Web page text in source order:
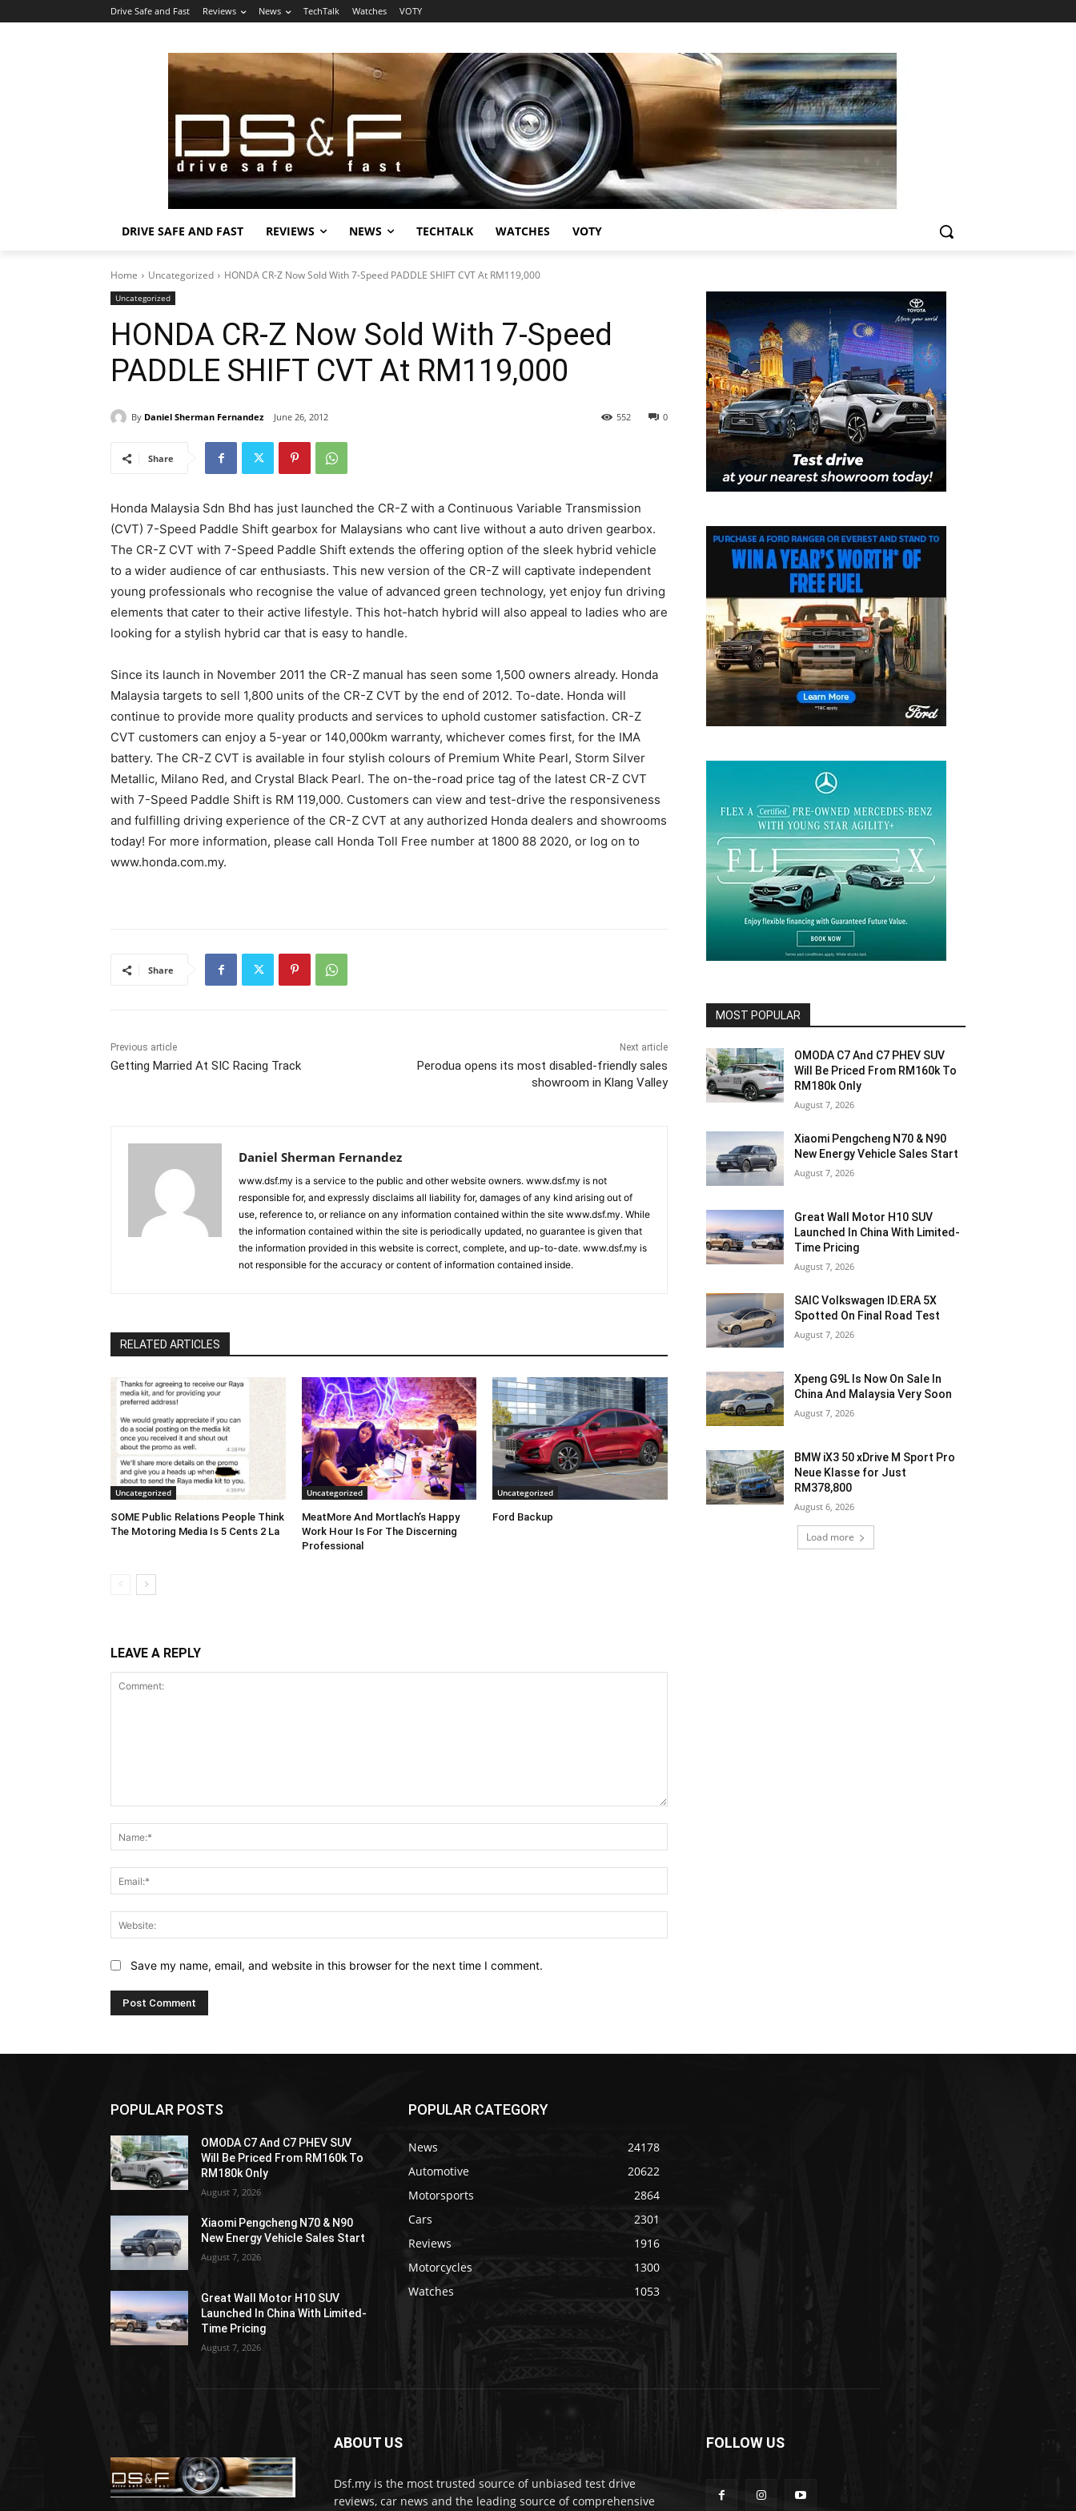
Drive Safe and Fast Reviews News TechTalk Watches VOTY
DRIVE SAFE AND FAST REVIEWS NEWS TECHTALK WATCHES VOTY
Home Uncategorized HONDA CR-Z Now Sold With 7-Speed PADDLE SHIFT CVT At RM119,000
Uncategorized
HONDA CR-Z Now Sold With 7-Speed
PADDLE SHIFT CVT At RM119,000
By Daniel Sherman Fernandez June 26, 2012 0
552
Share
Honda Malaysia Sdn Bhd has just launched the CR-Z with a Continuous Variable Transmission
(CVT) 7-Speed Paddle Shift gearbox for Malaysians who cant live without a auto driven gearbox.
The CR-Z CVT with 7-Speed Paddle Shift extends the offering option of the sleek hybrid vehicle
to a wider audience of car enthusiasts. This new version of the CR-Z will captivate independent
young professionals who recognise the value of advanced green technology, yet enjoy fun driving
elements that cater to their active lifestyle. This hot-hatch hybrid will also appeal to ladies who are
looking for a stylish hybrid car that is easy to handle.
Since its launch in November 2011 the CR-Z manual has seen some 1,500 owners already. Honda
Malaysia targets to sell 1,800 units of the CR-Z CVT by the end of 2012. To-date. Honda will
continue to provide more quality products and services to uphold customer satisfaction. CR-Z
CVT customers can enjoy a 5-year or 140,000km warranty, whichever comes first, for the IMA
battery. The CR-Z CVT is available in four stylish colours of Premium White Pearl, Storm Silver
Metallic, Milano Red, and Crystal Black Pearl. The on-the-road price tag of the latest CR-Z CVT
with 7-Speed Paddle Shift is RM 119,000. Customers can view and test-drive the responsiveness
and fulfilling driving experience of the CR-Z CVT at any authorized Honda dealers and showrooms
today! For more information, please call Honda Toll Free number at 1800 88 2020, or log on to
www.honda.com.my.
Share
Previous article
Getting Married At SIC Racing Track
Next article
Perodua opens its most disabled-friendly sales
showroom in Klang Valley
Daniel Sherman Fernandez
www.dsf.my is a service to the public and other website owners. www.dsf.my is not
responsible for, and expressly disclaims all liability for, damages of any kind arising out of
use, reference to, or reliance on any information contained within the site www.dsf.my. While
the information contained within the site is periodically updated, no guarantee is given that
the information provided in this website is correct, complete, and up-to-date. www.dsf.my is
not responsible for the accuracy or content of information contained inside.
RELATED ARTICLES
Uncategorized
SOME Public Relations People Think
The Motoring Media Is 5 Cents 2 La
Uncategorized
MeatMore And Mortlach’s Happy
Work Hour Is For The Discerning
Professional
Uncategorized
Ford Backup
LEAVE A REPLY
Save my name, email, and website in this browser for the next time I comment.
MOST POPULAR
OMODA C7 And C7 PHEV SUV
Will Be Priced From RM160k To
RM180k Only
August 7, 2026
Xiaomi Pengcheng N70 & N90
New Energy Vehicle Sales Start
August 7, 2026
Great Wall Motor H10 SUV
Launched In China With Limited-
Time Pricing
August 7, 2026
SAIC Volkswagen ID.ERA 5X
Spotted On Final Road Test
August 7, 2026
Xpeng G9L Is Now On Sale In
China And Malaysia Very Soon
August 7, 2026
BMW iX3 50 xDrive M Sport Pro
Neue Klasse for Just
RM378,800
August 6, 2026
Load more
POPULAR POSTS
OMODA C7 And C7 PHEV SUV
Will Be Priced From RM160k To
RM180k Only
August 7, 2026
Xiaomi Pengcheng N70 & N90
New Energy Vehicle Sales Start
August 7, 2026
Great Wall Motor H10 SUV
Launched In China With Limited-
Time Pricing
August 7, 2026
POPULAR CATEGORY
News
24178
Automotive
20622
Motorsports
2864
Cars
2301
Reviews
1916
Motorcycles
1300
Watches
1053
ABOUT US
Dsf.my is the most trusted source of unbiased test drive
reviews, car news and the leading source of comprehensive
FOLLOW US